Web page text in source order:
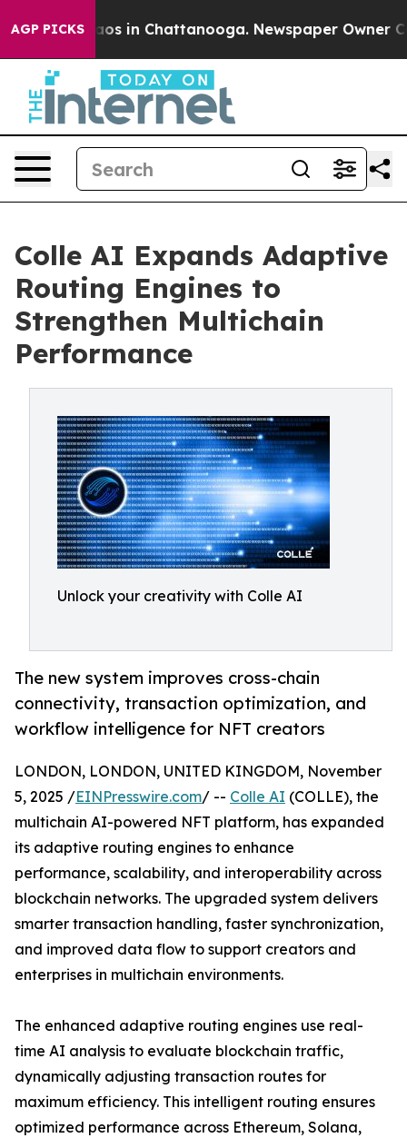
AGP PICKSChaos in Chattanooga. Newspaper Owner
Colle AI Expands Adaptive
Routing Engines to
Strengthen Multichain
Performance
Unlock your creativity with Colle AI
The new system improves cross-chain
connectivity, transaction optimization, and
workflow intelligence for NFT creators
LONDON, LONDON, UNITED KINGDOM, November
5, 2025 /EINPresswire.com/ -- Colle AI (COLLE), the
multichain AI-powered NFT platform, has expanded
its adaptive routing engines to enhance
performance, scalability, and interoperability across
blockchain networks. The upgraded system delivers
smarter transaction handling, faster synchronization,
and improved data flow to support creators and
enterprises in multichain environments.
The enhanced adaptive routing engines use real-
time AI analysis to evaluate blockchain traffic,
dynamically adjusting transaction routes for
maximum efficiency. This intelligent routing ensures
optimized performance across Ethereum, Solana,